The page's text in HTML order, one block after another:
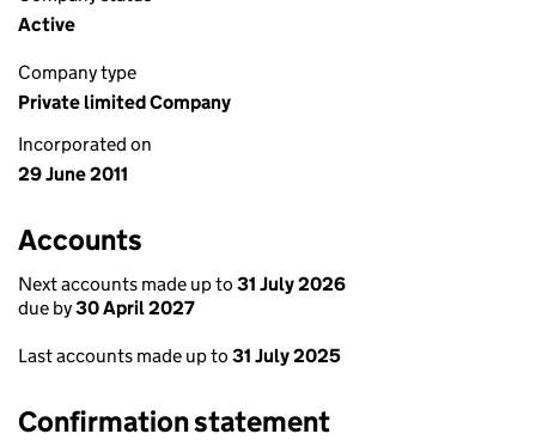
Active
Company type
Private limited Company
Incorporated on
29 June 2011
Accounts
Next accounts made up to 31 July 2026
due by30 April 2027
Last accounts made up to 31 July 2025
Confirmation statement